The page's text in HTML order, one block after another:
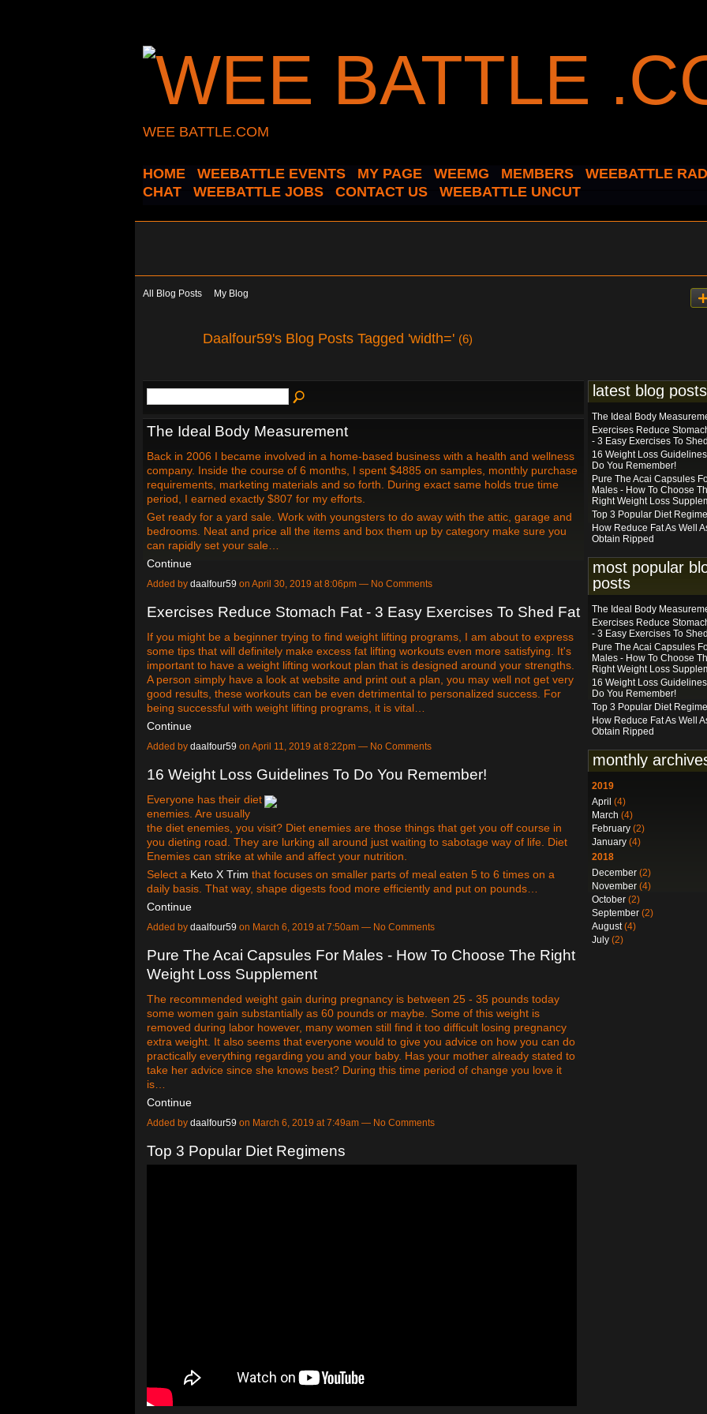
WEE BATTLE.COM
HOME WEEBATTLE EVENTS MY PAGE WEEMG MEMBERS WEEBATTLE
CHAT
WEEBATTLE JOBS CONTACT US WEEBATTLE UNCUT
All Blog Posts My Blog
Daalfour59's Blog Posts Tagged 'width=' (6)
The Ideal Body Measurement
Back in 2006 I became involved in a home-based business with a health and wellness
company. Inside the course of 6 months, I spent $4885 on samples, monthly purchase
requirements, marketing materials and so forth. During exact same holds true time
period, I earned exactly $807 for my efforts.
Get ready for a yard sale. Work with youngsters to do away with the attic, garage and
bedrooms. Neat and price all the items and box them up by category make sure you
can rapidly set your sale…
Continue
Added by daalfour59 on April 30, 2019 at 8:06pm — No Comments
Exercises Reduce Stomach Fat - 3 Easy Exercises To Shed Fat
If you might be a beginner trying to find weight lifting programs, I am about to express
some tips that will definitely make excess fat lifting workouts even more satisfying. It's
important to have a weight lifting workout plan that is designed around your strengths.
A person simply have a look at website and print out a plan, you may well not get very
good results, these workouts can be even detrimental to personalized success. For
being successful with weight lifting programs, it is vital…
Continue
Added by daalfour59 on April 11, 2019 at 8:22pm — No Comments
16 Weight Loss Guidelines To Do You Remember!
Everyone has their diet
enemies. Are usually
the diet enemies, you visit? Diet enemies are those things that get you off course in
you dieting road. They are lurking all around just waiting to sabotage way of life. Diet
Enemies can strike at while and affect your nutrition.
Select a Keto X Trim that focuses on smaller parts of meal eaten 5 to 6 times on a
daily basis. That way, shape digests food more efficiently and put on pounds…
Continue
Added by daalfour59 on March 6, 2019 at 7:50am — No Comments
Pure The Acai Capsules For Males - How To Choose The Right
Weight Loss Supplement
The recommended weight gain during pregnancy is between 25 - 35 pounds today
some women gain substantially as 60 pounds or maybe. Some of this weight is
removed during labor however, many women still find it too difficult losing pregnancy
extra weight. It also seems that everyone would to give you advice on how you can do
practically everything regarding you and your baby. Has your mother already stated to
take her advice since she knows best? During this time period of change you love it
is…
Continue
Added by daalfour59 on March 6, 2019 at 7:49am — No Comments
Top 3 Popular Diet Regimens
latest blog posts
The Ideal Body
Exercises Reduce
- 3 Easy Exercises To
16 Weight Loss
Do You Remember!
Pure The Acai Capsules
Males - How To Choose
Right Weight Loss
Top 3 Popular Diet
How Reduce Fat As Well
Obtain Ripped
most popular
posts
The Ideal Body
Exercises Reduce
- 3 Easy Exercises To
Pure The Acai Capsules
Males - How To Choose
Right Weight Loss
16 Weight Loss
Do You Remember!
Top 3 Popular Diet
How Reduce Fat As Well
Obtain Ripped
monthly
2019
April (4)
March (4)
February (2)
January (4)
2018
December (2)
November (4)
October (2)
September (2)
August(4)
July (2)